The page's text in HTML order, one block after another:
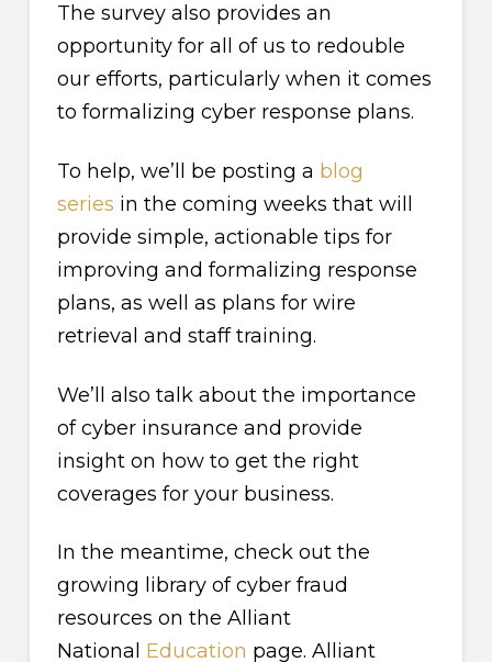
The survey also provides an
opportunity for all of us to redouble
our efforts, particularly when it comes
to formalizing cyber response plans.
To help, we’ll be posting a blog
series in the coming weeks that will
provide simple, actionable tips for
improving and formalizing response
plans, as well as plans for wire
retrieval and staff training.
We’ll also talk about the importance
of cyber insurance and provide
insight on how to get the right
coverages for your business.
In the meantime, check out the
growing library of cyber fraud
resources on the Alliant
National Education page. Alliant